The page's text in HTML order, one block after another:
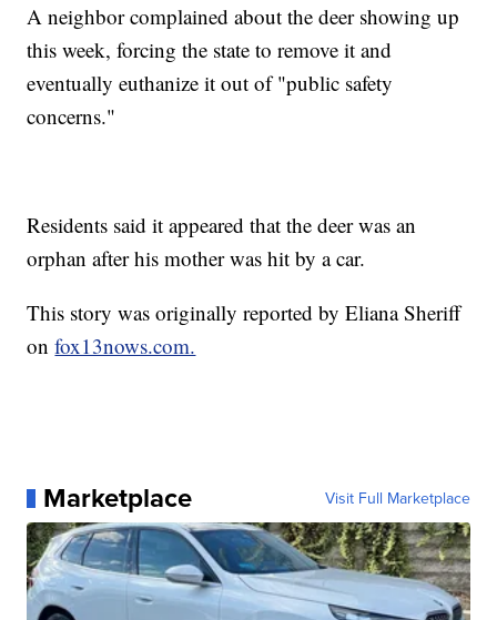
A neighbor complained about the deer showing up
this week, forcing the state to remove it and
eventually euthanize it out of "public safety
concerns."
Residents said it appeared that the deer was an
orphan after his mother was hit by a car.
This story was originally reported by Eliana Sheriff
onfox13nows.com.
Marketplace Visit Full Marketplace